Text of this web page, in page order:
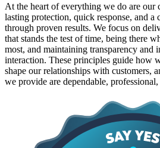
At the heart of everything we do are our
lasting protection, quick response, and a
through proven results. We focus on
that stands the test of time, being there
most, and maintaining transparency and
interaction. These principles guide how
shape our relationships with customers,
we provide are dependable,